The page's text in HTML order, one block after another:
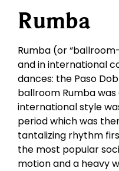
Rumba
Rumba (or
and in international
dances: the Paso
ballroom Rumba
international style
period which was
tantalizing rhythm
the most popular
motion and a heavy